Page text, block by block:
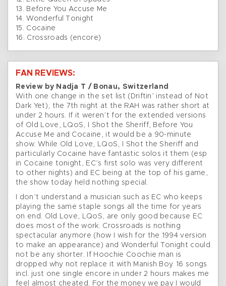
13. Before You Accuse Me
14. Wonderful Tonight
15. Cocaine
16. Crossroads (encore)
FAN REVIEWS:
Review by Nadja T / Bonau, Switzerland
With one change in the set list (Driftin’ instead of Not
Dark Yet), the 7th night at the RAH was rather short at
under 2 hours. If it weren’t for the extended versions
of Old Love, LQoS, I Shot the Sheriff, Before You
Accuse Me and Cocaine, it would be a 90-minute
show. While Old Love, LQoS, I Shot the Sheriff and
particularly Cocaine have fantastic solos it them (esp
in Cocaine tonight, EC’s first solo was very different
to other nights) and EC being at the top of his game,
the show today held nothing special.
I don’t understand a musician such as EC who keeps
playing the same staple songs all the time for years
on end. Old Love, LQoS, are only good because EC
does most of the work. Crossroads is nothing
spectacular anymore (how I wish for the 1994 version
to make an appearance) and Wonderful Tonight could
not be any shorter. If Hoochie Coochie man is
dropped why not replace it with Manish Boy. 16 songs
incl. just one single encore in under 2 hours makes me
feel almost cheated. For the money we pay I would